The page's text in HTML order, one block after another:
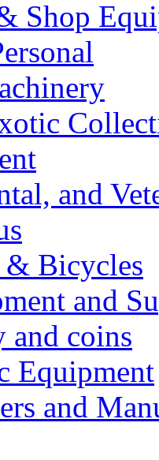
Shop
and
Bicycles
and
and coins
Equipment
and